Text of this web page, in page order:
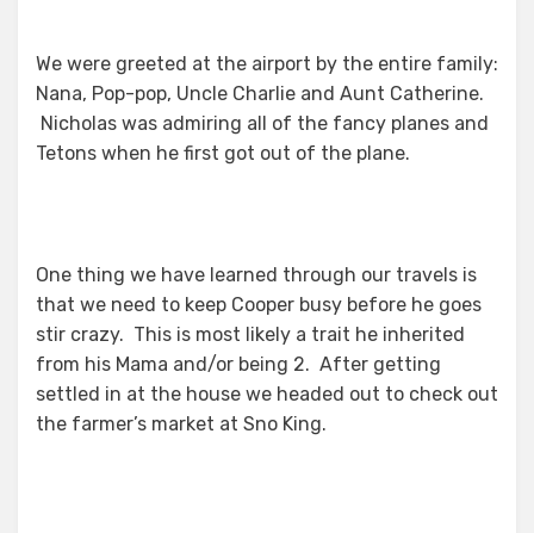
We were greeted at the airport by the entire family:
Nana, Pop-pop, Uncle Charlie and Aunt Catherine.
Nicholas was admiring all of the fancy planes and
Tetons when he first got out of the plane.
One thing we have learned through our travels is
that we need to keep Cooper busy before he goes
stir crazy. This is most likely a trait he inherited
from his Mama and/or being 2. After getting
settled in at the house we headed out to check out
the farmer’s market at Sno King.